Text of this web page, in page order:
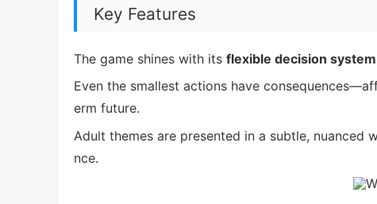
Key Features
The game shines with its flexible decision system
Even the smallest actions have
erm future.
Adult themes are presented in a subtle,
nce.